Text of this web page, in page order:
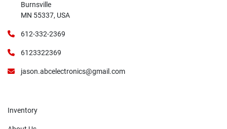
Burnsville
MN 55337, USA
612-332-2369
6123322369
jason.abcelectronics@gmail.com
Inventory